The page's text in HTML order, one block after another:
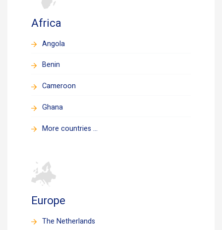
Africa
Angola
Benin
Cameroon
Ghana
More countries ...
Europe
The Netherlands